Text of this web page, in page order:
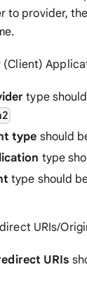
to provider,
(Client)
type
type should
type
type should
URIs/
URIs